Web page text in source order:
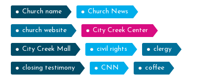
Church name Church News
church website City Creek Center
City Creek Mall civil rights clergy
closing testimony CNN coffee